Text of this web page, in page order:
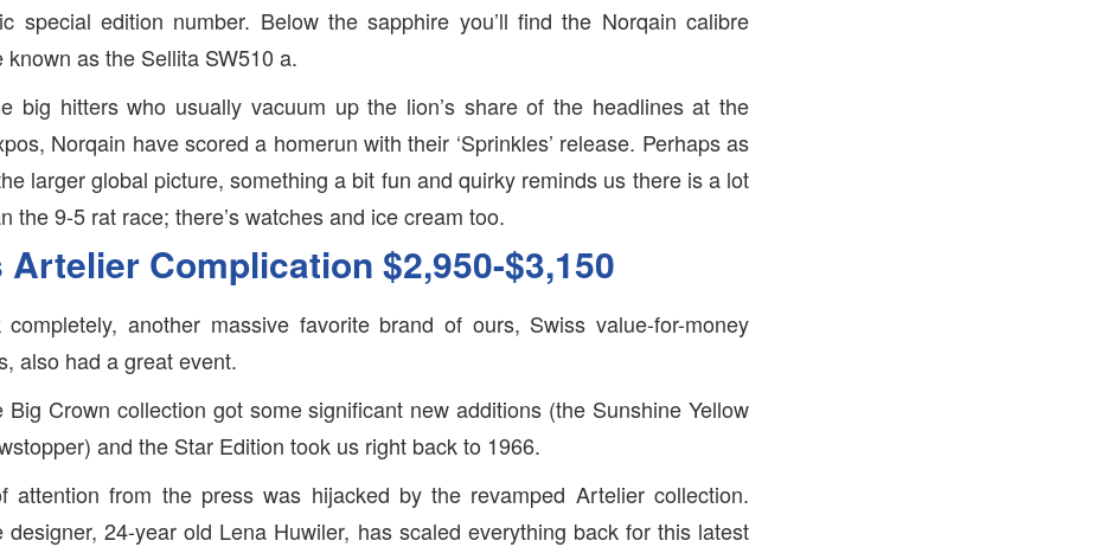
special edition number. Below the sapphire you’ll find the Norqain calibre
known as the Sellita SW510 a.
big hitters who usually vacuum up the lion’s share of the headlines at the
Norqain have scored a homerun with their ‘Sprinkles’ release. Perhaps as
larger global picture, something a bit fun and quirky reminds us there is a lot
the 9-5 rat race; there’s watches and ice cream too.
Artelier Complication $2,950-$3,150
completely, another massive favorite brand of ours, Swiss value-for-money
also had a great event.
Big Crown collection got some significant new additions (the Sunshine Yellow
and the Star Edition took us right back to 1966.
attention from the press was hijacked by the revamped Artelier collection.
designer, 24-year old Lena Huwiler, has scaled everything back for this latest